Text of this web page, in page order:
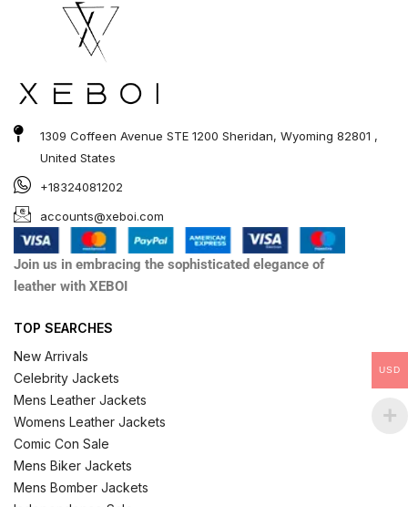
1309 Coffeen Avenue STE 1200 Sheridan, Wyoming 82801 ,
United States
+18324081202
accounts@xeboi.com
Join us in embracing the sophisticated elegance of
leather with XEBOI
TOP SEARCHES
New Arrivals
Celebrity Jackets
Mens Leather Jackets
Womens Leather Jackets
Comic Con Sale
Mens Biker Jackets
Mens Bomber Jackets
USD